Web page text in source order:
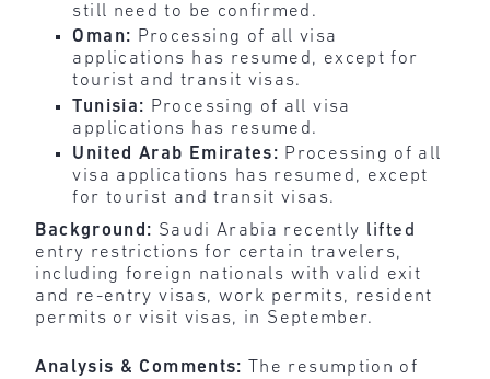
still need to be confirmed.
Oman: Processing of all visa
applications has resumed, except for
tourist and transit visas.
Tunisia: Processing of all visa
applications has resumed.
United Arab Emirates: Processing of all
visa applications has resumed, except
for tourist and transit visas.
Background: Saudi Arabia recently lifted
entry restrictions for certain travelers,
including foreign nationals with valid exit
and re-entry visas, work permits, resident
permits or visit visas, in September.
Analysis & Comments: The resumption of